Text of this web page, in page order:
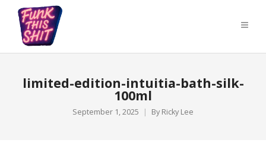
limited-edition-intuitia-bath-silk-
100ml
September 1, 2025 By Ricky Lee